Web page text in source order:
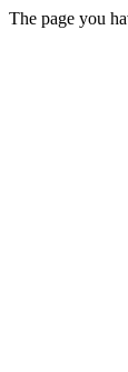
The page you